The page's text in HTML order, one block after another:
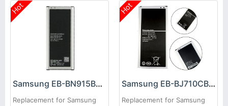
Hot
Samsung EB-BN915BBC Battery
Replacement for Samsung
Hot
Samsung EB-BJ710CBC Battery
Replacement for Samsung